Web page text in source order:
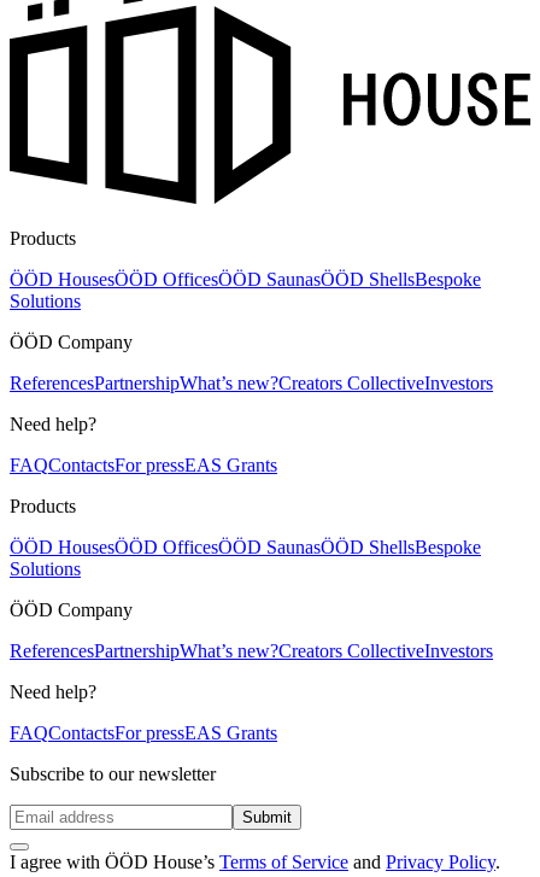
Products
ÖÖD HousesÖÖD OfficesÖÖD SaunasÖÖD ShellsBespoke
Solutions
ÖÖD Company
ReferencesPartnershipWhat’s new?Creators CollectiveInvestors
Need help?
FAQContactsFor pressEAS Grants
Products
ÖÖD HousesÖÖD OfficesÖÖD SaunasÖÖD ShellsBespoke
Solutions
ÖÖD Company
ReferencesPartnershipWhat’s new?Creators CollectiveInvestors
Need help?
FAQContactsFor pressEAS Grants
Subscribe to our newsletter
Submit
I agree with ÖÖD House’s Terms of Service and Privacy Policy.